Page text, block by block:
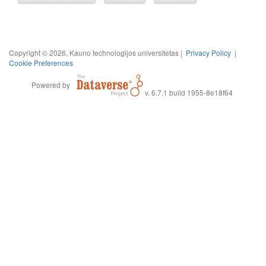
Copyright © 2026, Kauno technologijos universitetas | Privacy Policy |
Cookie Preferences
Powered by
v. 6.7.1 build 1955-8e18f64